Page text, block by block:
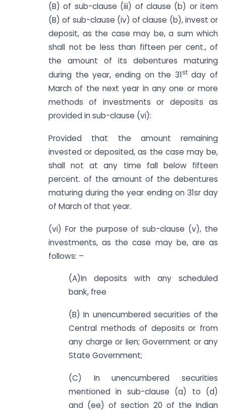
(B) of sub-clause (iii) of clause (b) or item
(B) of sub-clause (iv) of clause (b), invest or
deposit, as the case may be, a sum which
shall not be less than fifteen per cent., of
the amount of its debentures maturing
during the year, ending on the 31stday of
March of the next year in any one or more
methods of investments or deposits as
provided in sub-clause (vi):
Provided that the amount remaining
invested or deposited, as the case may be,
shall not at any time fall below fifteen
percent. of the amount of the debentures
maturing during the year ending on 31sr day
of March of that year.
(vi) For the purpose of sub-clause (v), the
investments, as the case may be, are as
follows: –
(A)In deposits with any scheduled
bank, free
(B) In unencumbered securities of the
Central methods of deposits or from
any charge or lien; Government or any
State Government;
(C) In unencumbered securities
mentioned in sub-clause (a) to (d)
and (ee) of section 20 of the Indian